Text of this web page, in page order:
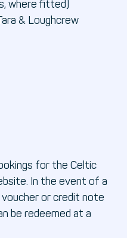
where fitted)
& Loughcrew
for the Celtic
In the event of a
or credit note
be redeemed at a